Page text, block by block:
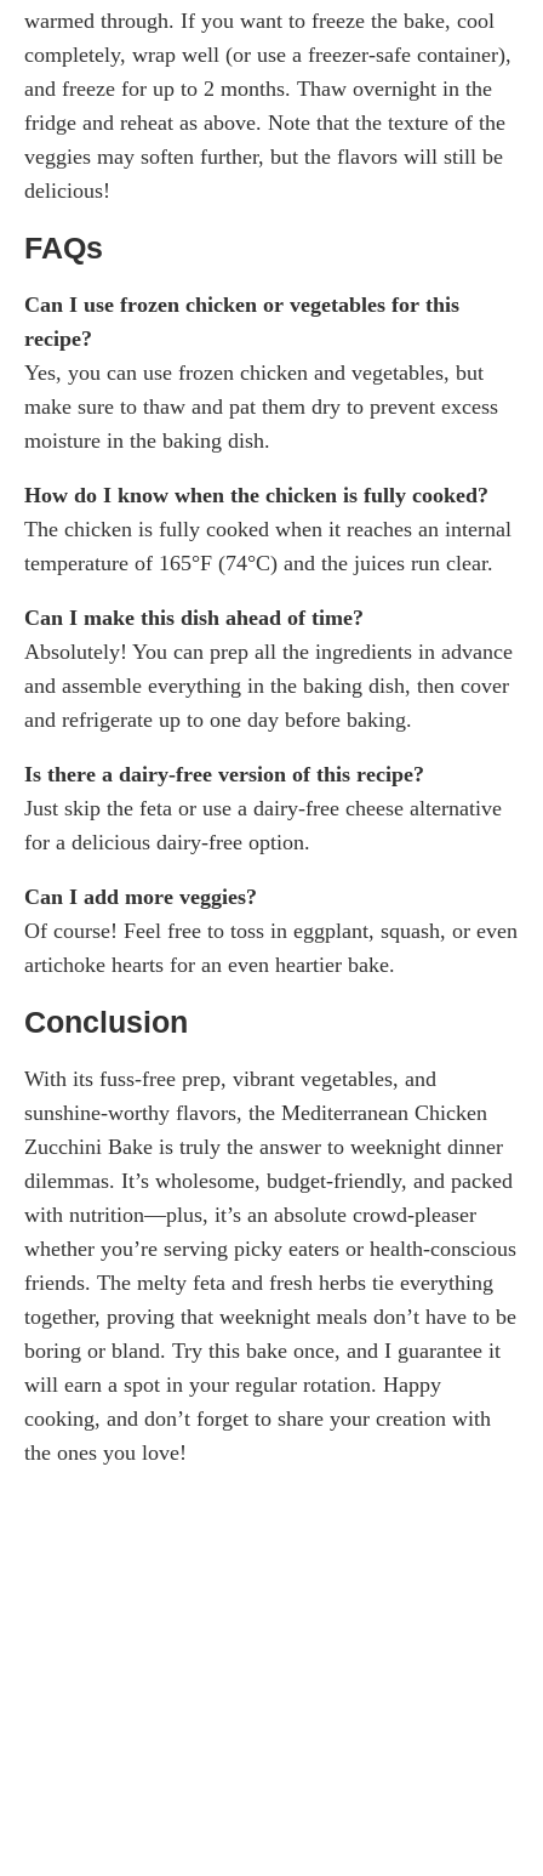
warmed through. If you want to freeze the bake, cool
completely, wrap well (or use a freezer-safe container),
and freeze for up to 2 months. Thaw overnight in the
fridge and reheat as above. Note that the texture of the
veggies may soften further, but the flavors will still be
delicious!
FAQs
Can I use frozen chicken or vegetables for this
recipe?
Yes, you can use frozen chicken and vegetables, but
make sure to thaw and pat them dry to prevent excess
moisture in the baking dish.
How do I know when the chicken is fully cooked?
The chicken is fully cooked when it reaches an internal
temperature of 165°F (74°C) and the juices run clear.
Can I make this dish ahead of time?
Absolutely! You can prep all the ingredients in advance
and assemble everything in the baking dish, then cover
and refrigerate up to one day before baking.
Is there a dairy-free version of this recipe?
Just skip the feta or use a dairy-free cheese alternative
for a delicious dairy-free option.
Can I add more veggies?
Of course! Feel free to toss in eggplant, squash, or even
artichoke hearts for an even heartier bake.
Conclusion
With its fuss-free prep, vibrant vegetables, and
sunshine-worthy flavors, the Mediterranean Chicken
Zucchini Bake is truly the answer to weeknight dinner
dilemmas. It’s wholesome, budget-friendly, and packed
with nutrition—plus, it’s an absolute crowd-pleaser
whether you’re serving picky eaters or health-conscious
friends. The melty feta and fresh herbs tie everything
together, proving that weeknight meals don’t have to be
boring or bland. Try this bake once, and I guarantee it
will earn a spot in your regular rotation. Happy
cooking, and don’t forget to share your creation with
the ones you love!